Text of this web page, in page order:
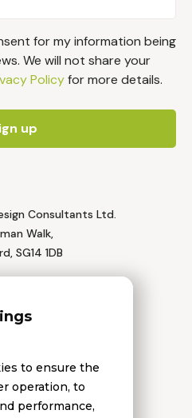
for my information being
We will not share your
Policyfor more details.
Consultants Ltd.
Walk,
SG14 1DB
to ensure the
operation, to
performance,